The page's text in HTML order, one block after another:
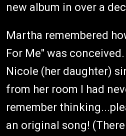
new album in over a
Martha remembered
For Me" was conceived.
Nicole (her daughter)
from her room I had
remember
an original song!